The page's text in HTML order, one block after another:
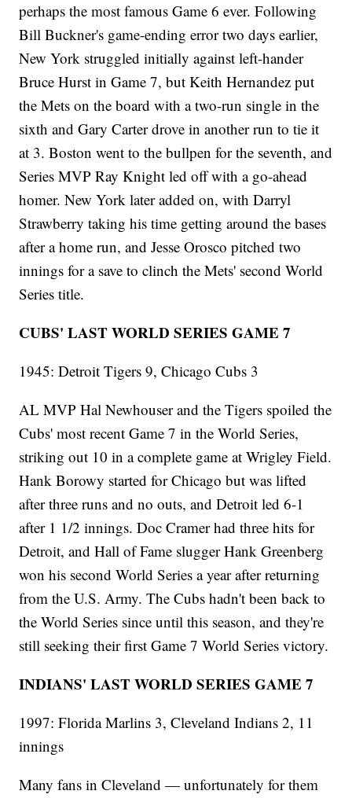
perhaps the most famous Game 6 ever. Following
Bill Buckner's game-ending error two days earlier,
New York struggled initially against left-hander
Bruce Hurst in Game 7, but Keith Hernandez put
the Mets on the board with a two-run single in the
sixth and Gary Carter drove in another run to tie it
at 3. Boston went to the bullpen for the seventh, and
Series MVP Ray Knight led off with a go-ahead
homer. New York later added on, with Darryl
Strawberry taking his time getting around the bases
after a home run, and Jesse Orosco pitched two
innings for a save to clinch the Mets' second World
Series title.
CUBS' LAST WORLD SERIES GAME 7
1945: Detroit Tigers 9, Chicago Cubs 3
AL MVP Hal Newhouser and the Tigers spoiled the
Cubs' most recent Game 7 in the World Series,
striking out 10 in a complete game at Wrigley Field.
Hank Borowy started for Chicago but was lifted
after three runs and no outs, and Detroit led 6-1
after 1 1/2 innings. Doc Cramer had three hits for
Detroit, and Hall of Fame slugger Hank Greenberg
won his second World Series a year after returning
from the U.S. Army. The Cubs hadn't been back to
the World Series since until this season, and they're
still seeking their first Game 7 World Series victory.
INDIANS' LAST WORLD SERIES GAME 7
1997: Florida Marlins 3, Cleveland Indians 2, 11
innings
Many fans in Cleveland — unfortunately for them